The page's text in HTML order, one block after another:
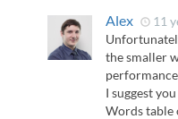
Alex 11
the smaller
I suggest
Words table